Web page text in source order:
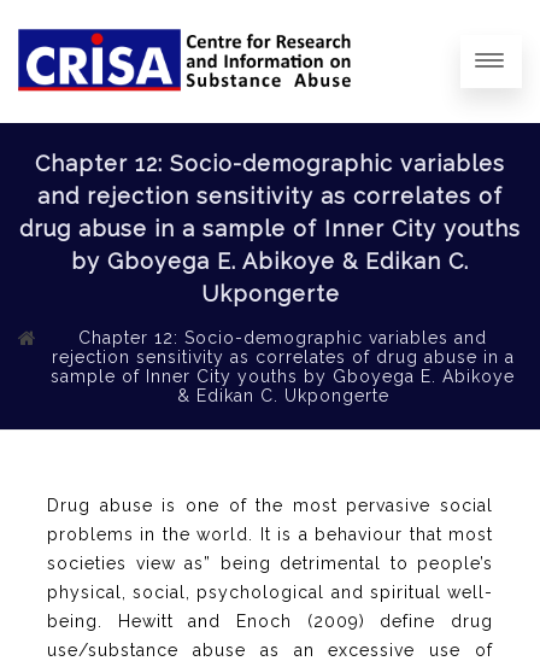
Chapter 12: Socio-demographic variables
and rejection sensitivity as correlates of
drug abuse in a sample of Inner City youths
by Gboyega E. Abikoye & Edikan C.
Ukpongerte
Chapter 12: Socio-demographic variables and
rejection sensitivity as correlates of drug abuse in a
sample of Inner City youths by Gboyega E. Abikoye
& Edikan C. Ukpongerte
Drug abuse is one of the most pervasive social
problems in the world. It is a behaviour that most
societies view as” being detrimental to people’s
physical, social, psychological and spiritual well-
being. Hewitt and Enoch (2009) define drug
use/substance abuse as an excessive use of